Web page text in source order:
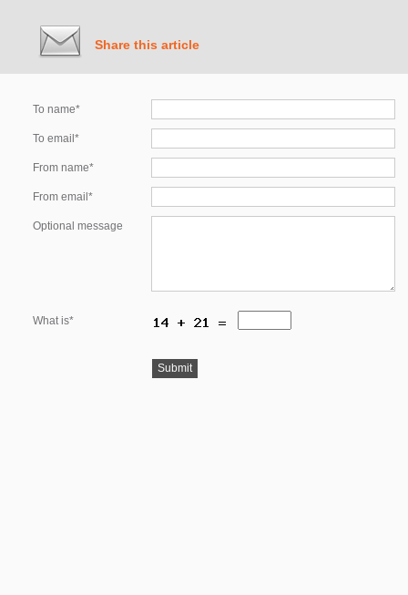
Share this article
To name*
To email*
From name*
From email*
Optional message
What is*
Submit